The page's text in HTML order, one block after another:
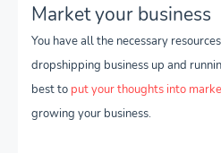
Market your business
You have all the necessary
dropshipping business up and
best to put your thoughts into
growing your business.